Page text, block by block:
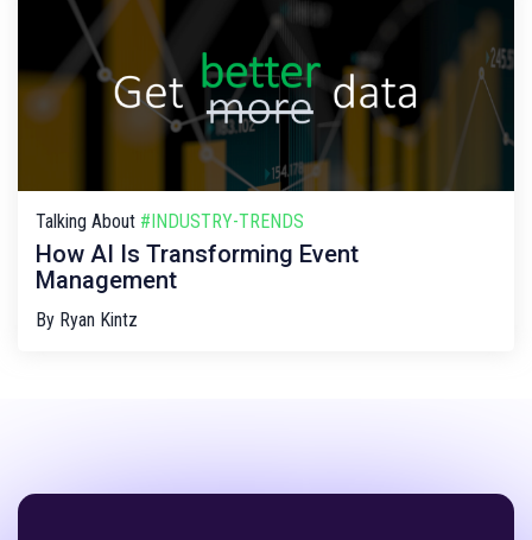
Talking About #INDUSTRY-TRENDS
How AI Is Transforming Event
Management
By Ryan Kintz